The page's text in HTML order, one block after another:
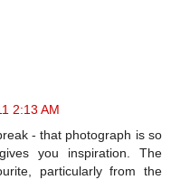
2:13 AM
- that photograph is so
you inspiration. The
particularly from the